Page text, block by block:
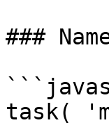
###
task(